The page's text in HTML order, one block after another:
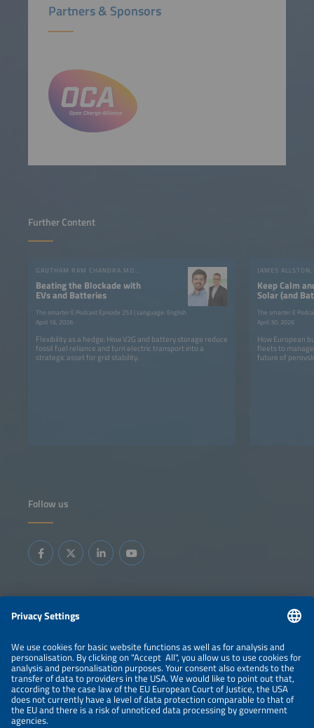
Partners & Sponsors
Further Content
GAUTHAM RAM CHANDRA MOULI, RUBEN VALIENTE
Beating the Blockade with
EVs and Batteries
The smarter E Podcast Episode 253 | Language: English
April 16, 2026
Flexibility as a hedge: How V2G and battery storage reduce
fossil fuel reliance and turn electric transport into a
strategic asset for grid stability.
Keep Calm
Solar (and
The smarter E
April 30, 2026
How European
fleets to
future of
Follow us
Information
LEGAL NOTICE
CONTACT
ABOUT